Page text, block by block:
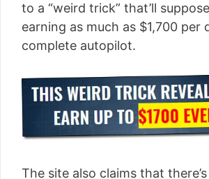
to a “weird trick” that’ll
earning as much as $1,700 per
complete autopilot.
The site also claims that